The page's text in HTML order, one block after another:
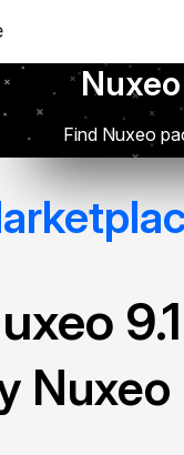
Find Nuxeo
Nuxeo